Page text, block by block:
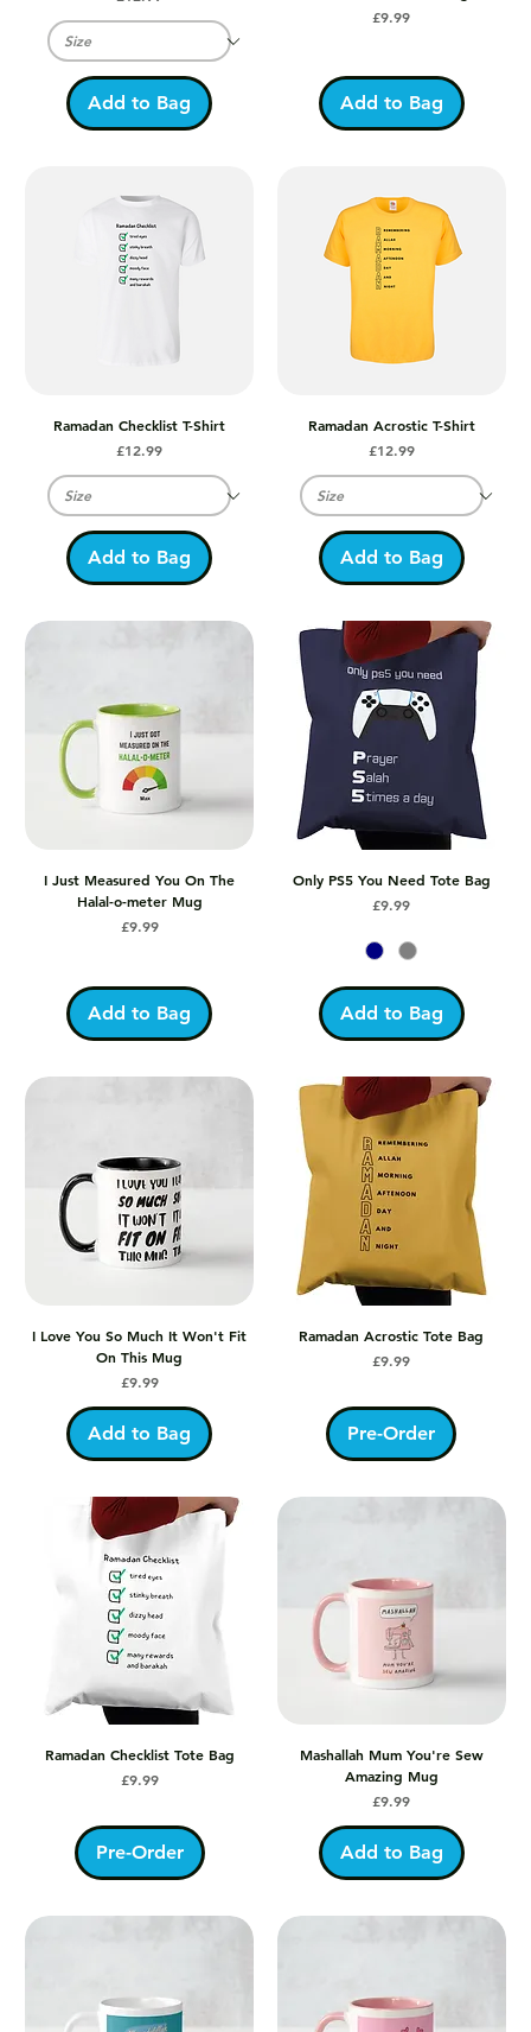
Add to Bag
Price
£9.99
Add to Bag
Ramadan Checklist T-Shirt
Price
£12.99
Add to Bag
Ramadan Acrostic T-Shirt
Price
£12.99
Add to Bag
I Just Measured You On The
Halal-o-meter Mug
Price
£9.99
Add to Bag
Only PS5 You Need Tote Bag
Price
£9.99
Add to Bag
I Love You So Much It Won't Fit
On This Mug
Price
£9.99
Add to Bag
Ramadan Acrostic Tote Bag
Price
£9.99
Pre-Order
Ramadan Checklist Tote Bag
Price
£9.99
Pre-Order
Mashallah Mum You're Sew
Amazing Mug
Price
£9.99
Add to Bag